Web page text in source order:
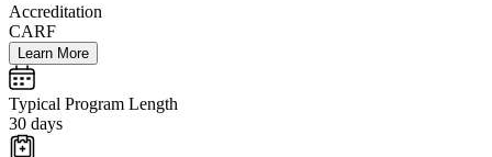
Accreditation
CARF
Learn More
Typical Program Length
30 days